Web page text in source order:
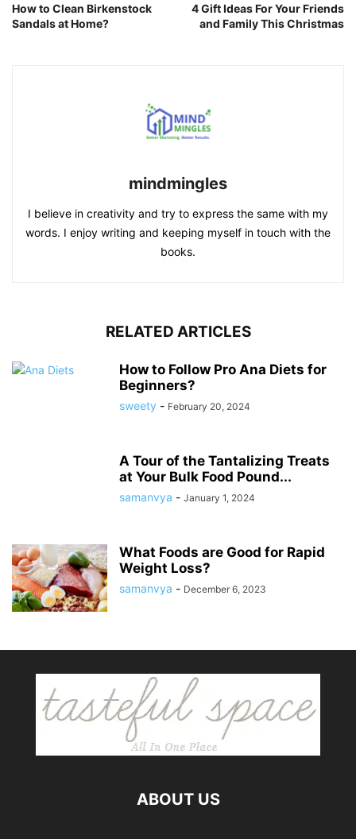
How to Clean Birkenstock
Sandals at Home?
4 Gift Ideas For Your Friends
and Family This Christmas
mindmingles
I believe in creativity and try to express the same with my
words. I enjoy writing and keeping myself in touch with the
books.
RELATED ARTICLES
How to Follow Pro Ana Diets for
Beginners?
sweety - February 20, 2024
A Tour of the Tantalizing Treats
at Your Bulk Food Pound...
samanvya - January 1, 2024
What Foods are Good for Rapid
Weight Loss?
samanvya - December 6, 2023
ABOUT US